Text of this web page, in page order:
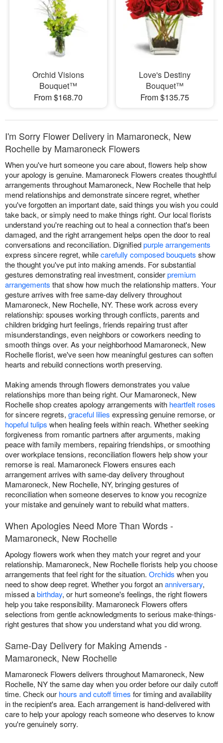
Orchid Visions
Bouquet™
From $168.70
Love's Destiny
Bouquet™
From $135.75
I'm Sorry Flower Delivery in Mamaroneck, New
Rochelle by Mamaroneck Flowers
When you've hurt someone you care about, flowers help show
your apology is genuine. Mamaroneck Flowers creates thoughtful
arrangements throughout Mamaroneck, New Rochelle that help
mend relationships and demonstrate sincere regret, whether
you've forgotten an important date, said things you wish you could
take back, or simply need to make things right. Our local florists
understand you're reaching out to heal a connection that's been
damaged, and the right arrangement helps open the door to real
conversations and reconciliation. Dignifiedpurple arrangements
express sincere regret, whilecarefully composed bouquets show
the thought you've put into making amends. For substantial
gestures demonstrating real investment, considerpremium
arrangements that show how much the relationship matters. Your
gesture arrives with free same-day delivery throughout
Mamaroneck, New Rochelle, NY. These work across every
relationship: spouses working through conflicts, parents and
children bridging hurt feelings, friends repairing trust after
misunderstandings, even neighbors or coworkers needing to
smooth things over. As your neighborhood Mamaroneck, New
Rochelle florist, we've seen how meaningful gestures can soften
hearts and rebuild connections worth preserving.
Making amends through flowers demonstrates you value
relationships more than being right. Our Mamaroneck, New
Rochelle shop creates apology arrangements with heartfelt roses
for sincere regrets, graceful lilies expressing genuine remorse, or
hopeful tulips when healing feels within reach. Whether seeking
forgiveness from romantic partners after arguments, making
peace with family members, repairing friendships, or smoothing
over workplace tensions, reconciliation flowers help show your
remorse is real. Mamaroneck Flowers ensures each
arrangement arrives with same-day delivery throughout
Mamaroneck, New Rochelle, NY, bringing gestures of
reconciliation when someone deserves to know you recognize
your mistake and genuinely want to rebuild what matters.
When Apologies Need More Than Words -
Mamaroneck, New Rochelle
Apology flowers work when they match your regret and your
relationship. Mamaroneck, New Rochelle florists help you choose
arrangements that feel right for the situation. Orchids when you
need to show deep regret. Whether you forgot ananniversary,
missed abirthday, or hurt someone's feelings, the right flowers
help you take responsibility. Mamaroneck Flowers offers
selections from gentle acknowledgments to serious make-things-
right gestures that show you understand what you did wrong.
Same-Day Delivery for Making Amends -
Mamaroneck, New Rochelle
Mamaroneck Flowers delivers throughout Mamaroneck, New
Rochelle, NY the same day when you order before our daily cutoff
time. Check our hours and cutoff times for timing and availability
in the recipient's area. Each arrangement is hand-delivered with
care to help your apology reach someone who deserves to know
you're genuinely sorry.